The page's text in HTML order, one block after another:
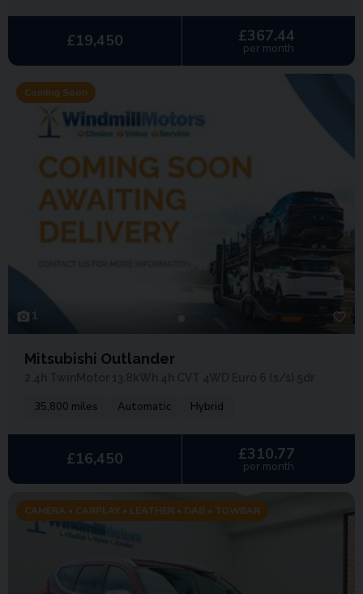
£19,450 £367.44
per month
Coming Soon
1
Mitsubishi Outlander
35,800 miles Automatic Hybrid
£16,450 £310.77
per month
CAMERA • CARPLAY • LEATHER • DAB • TOWBAR